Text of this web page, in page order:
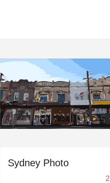
Sydney Photo
2